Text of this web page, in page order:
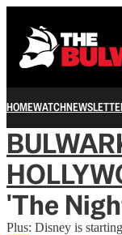
HOMEWATCH
'The
Plus: Disney is